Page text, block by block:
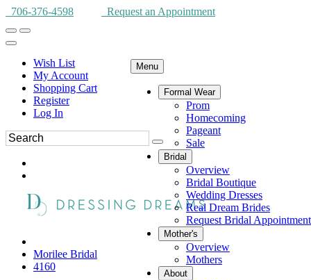
706-376-4598 Request an Appointment
Wish List
My Account
Shopping Cart
Register
Log In
Menu
Formal Wear
Prom
Homecoming
Pageant
Sale
Bridal
Overview
Bridal Boutique
Wedding Dresses
Real Dream Brides
Request Bridal Appointment
Mother's
Overview
Mothers
About
Morilee Bridal
4160